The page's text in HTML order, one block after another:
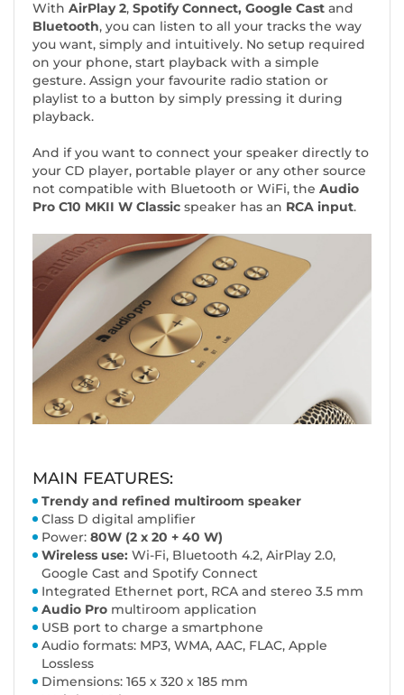
With AirPlay 2, Spotify Connect, Google Cast and
Bluetooth, you can listen to all your tracks the way
you want, simply and intuitively. No setup required
on your phone, start playback with a simple
gesture. Assign your favourite radio station or
playlist to a button by simply pressing it during
playback.
And if you want to connect your speaker directly to
your CD player, portable player or any other source
not compatible with Bluetooth or WiFi, the Audio
Pro C10 MKII W Classic speaker has an RCA input.
MAIN FEATURES:
Trendy and refined multiroom speaker
Class D digital amplifier
Power: 80W (2 x 20 + 40 W)
Wireless use: Wi-Fi, Bluetooth 4.2, AirPlay 2.0,
Google Cast and Spotify Connect
Integrated Ethernet port, RCA and stereo 3.5 mm
Audio Pro multiroom application
USB port to charge a smartphone
Audio formats: MP3, WMA, AAC, FLAC, Apple
Lossless
Dimensions: 165 x 320 x 185 mm